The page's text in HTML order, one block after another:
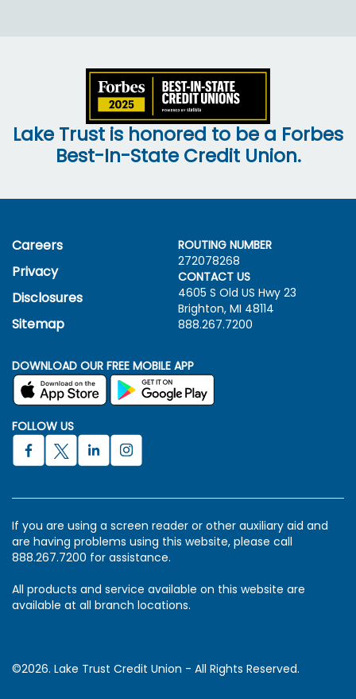
Lake Trust is honored to be a Forbes
Best-In-State Credit Union.
Careers
Privacy
Disclosures
Sitemap
ROUTING NUMBER
272078268
CONTACT US
4605 S Old US Hwy 23
Brighton, MI 48114
888.267.7200
DOWNLOAD OUR FREE MOBILE APP
FOLLOW US
If you are using a screen reader or other auxiliary aid and
are having problems using this website, please call
888.267.7200 for assistance.
All products and service available on this website are
available at all branch locations.
©2026. Lake Trust Credit Union - All Rights Reserved.